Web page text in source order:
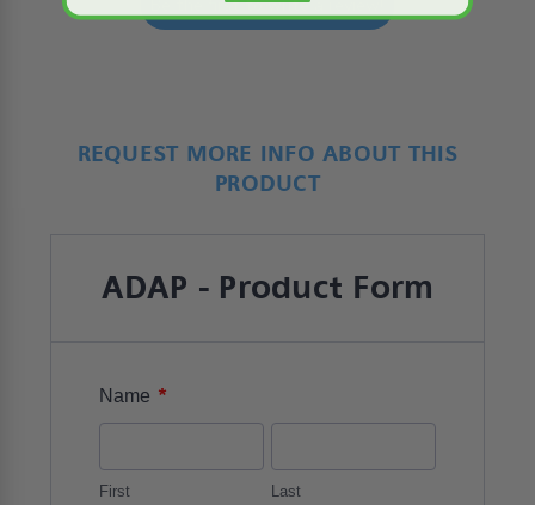
Be the first to write a review!
REQUEST MORE INFO ABOUT THIS
PRODUCT
ADAP - Product Form
Name